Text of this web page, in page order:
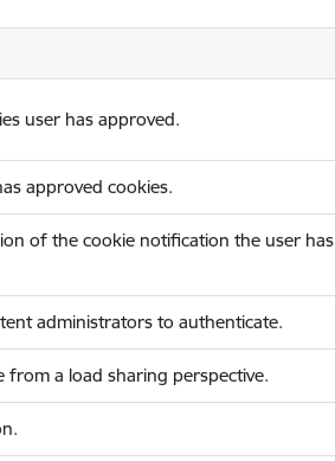
user has approved.
approved cookies.
of the cookie notification the user has
administrators to authenticate.
from a load sharing perspective.